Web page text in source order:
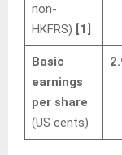
non-
HKFRS) [1]
Basic
earnings
per share
(US cents)